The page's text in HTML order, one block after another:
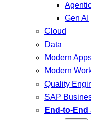
Gen AI
Cloud
Data
Modern
Modern
Quality
SAP
End-to-